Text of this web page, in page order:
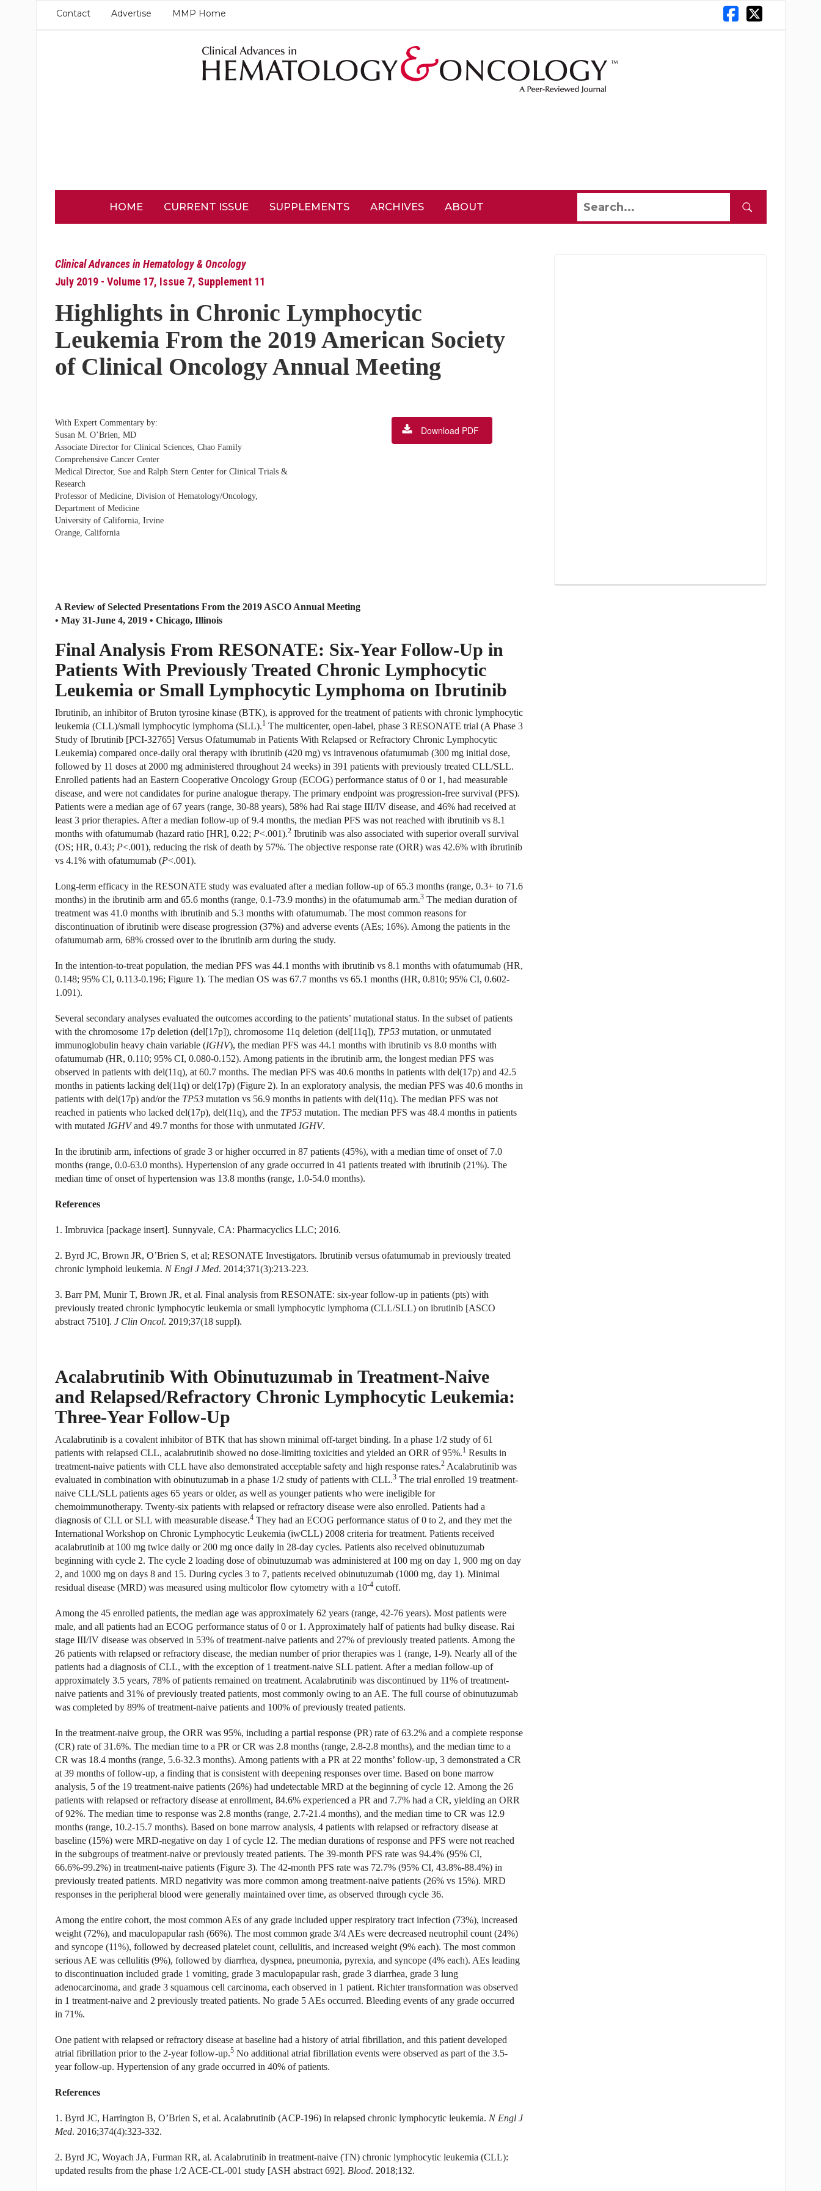
Contact Advertise MMP Home
HOME CURRENT ISSUE SUPPLEMENTS ARCHIVES ABOUT
Clinical Advances in Hematology & Oncology
July 2019 - Volume 17, Issue 7, Supplement 11
Highlights in Chronic Lymphocytic
Leukemia From the 2019 American Society
of Clinical Oncology Annual Meeting
With Expert Commentary by:
Susan M. O’Brien, MD
Associate Director for Clinical Sciences, Chao Family
Comprehensive Cancer Center
Medical Director, Sue and Ralph Stern Center for Clinical Trials &
Research
Professor of Medicine, Division of Hematology/Oncology,
Department of Medicine
University of California, Irvine
Orange, California
Download PDF
A Review of Selected Presentations From the 2019 ASCO Annual Meeting
• May 31-June 4, 2019 • Chicago, Illinois
Final Analysis From RESONATE: Six-Year Follow-Up in
Patients With Previously Treated Chronic Lymphocytic
Leukemia or Small Lymphocytic Lymphoma on Ibrutinib
Ibrutinib, an inhibitor of Bruton tyrosine kinase (BTK), is approved for the treatment of patients with chronic lymphocytic
leukemia (CLL)/small lymphocytic lymphoma (SLL).1 The multicenter, open-label, phase 3 RESONATE trial (A Phase 3
Study of Ibrutinib [PCI-32765] Versus Ofatumumab in Patients With Relapsed or Refractory Chronic Lymphocytic
Leukemia) compared once-daily oral therapy with ibrutinib (420 mg) vs intravenous ofatumumab (300 mg initial dose,
followed by 11 doses at 2000 mg administered throughout 24 weeks) in 391 patients with previously treated CLL/SLL.
Enrolled patients had an Eastern Cooperative Oncology Group (ECOG) performance status of 0 or 1, had measurable
disease, and were not candidates for purine analogue therapy. The primary endpoint was progression-free survival (PFS).
Patients were a median age of 67 years (range, 30-88 years), 58% had Rai stage III/IV disease, and 46% had received at
least 3 prior therapies. After a median follow-up of 9.4 months, the median PFS was not reached with ibrutinib vs 8.1
months with ofatumumab (hazard ratio [HR], 0.22; P<.001).2Ibrutinib was also associated with superior overall survival
(OS; HR, 0.43; P<.001), reducing the risk of death by 57%. The objective response rate (ORR) was 42.6% with ibrutinib
vs 4.1% with ofatumumab (P<.001).
Long-term efficacy in the RESONATE study was evaluated after a median follow-up of 65.3 months (range, 0.3+ to 71.6
months) in the ibrutinib arm and 65.6 months (range, 0.1-73.9 months) in the ofatumumab arm.3The median duration of
treatment was 41.0 months with ibrutinib and 5.3 months with ofatumumab. The most common reasons for
discontinuation of ibrutinib were disease progression (37%) and adverse events (AEs; 16%). Among the patients in the
ofatumumab arm, 68% crossed over to the ibrutinib arm during the study.
In the intention-to-treat population, the median PFS was 44.1 months with ibrutinib vs 8.1 months with ofatumumab (HR,
0.148; 95% CI, 0.113-0.196; Figure 1). The median OS was 67.7 months vs 65.1 months (HR, 0.810; 95% CI, 0.602-
1.091).
Several secondary analyses evaluated the outcomes according to the patients’ mutational status. In the subset of patients
with the chromosome 17p deletion (del[17p]), chromosome 11q deletion (del[11q]), TP53mutation, or unmutated
immunoglobulin heavy chain variable (IGHV), the median PFS was 44.1 months with ibrutinib vs 8.0 months with
ofatumumab (HR, 0.110; 95% CI, 0.080-0.152). Among patients in the ibrutinib arm, the longest median PFS was
observed in patients with del(11q), at 60.7 months. The median PFS was 40.6 months in patients with del(17p) and 42.5
months in patients lacking del(11q) or del(17p) (Figure 2). In an exploratory analysis, the median PFS was 40.6 months in
patients with del(17p) and/or the TP53mutation vs 56.9 months in patients with del(11q). The median PFS was not
reached in patients who lacked del(17p), del(11q), and the TP53mutation. The median PFS was 48.4 months in patients
with mutated IGHVand 49.7 months for those with unmutated IGHV.
In the ibrutinib arm, infections of grade 3 or higher occurred in 87 patients (45%), with a median time of onset of 7.0
months (range, 0.0-63.0 months). Hypertension of any grade occurred in 41 patients treated with ibrutinib (21%). The
median time of onset of hypertension was 13.8 months (range, 1.0-54.0 months).
References
1. Imbruvica [package insert]. Sunnyvale, CA: Pharmacyclics LLC; 2016.
2. Byrd JC, Brown JR, O’Brien S, et al; RESONATE Investigators. Ibrutinib versus ofatumumab in previously treated
chronic lymphoid leukemia. N Engl J Med. 2014;371(3):213-223.
3. Barr PM, Munir T, Brown JR, et al. Final analysis from RESONATE: six-year follow-up in patients (pts) with
previously treated chronic lymphocytic leukemia or small lymphocytic lymphoma (CLL/SLL) on ibrutinib [ASCO
abstract 7510]. J Clin Oncol. 2019;37(18 suppl).
Acalabrutinib With Obinutuzumab in Treatment-Naive
and Relapsed/Refractory Chronic Lymphocytic Leukemia:
Three-Year Follow-Up
Acalabrutinib is a covalent inhibitor of BTK that has shown minimal off-target binding. In a phase 1/2 study of 61
patients with relapsed CLL, acalabrutinib showed no dose-limiting toxicities and yielded an ORR of 95%.1 Results in
treatment-naive patients with CLL have also demonstrated acceptable safety and high response rates.2Acalabrutinib was
evaluated in combination with obinutuzumab in a phase 1/2 study of patients with CLL.3The trial enrolled 19 treatment-
naive CLL/SLL patients ages 65 years or older, as well as younger patients who were ineligible for
chemoimmunotherapy. Twenty-six patients with relapsed or refractory disease were also enrolled. Patients had a
diagnosis of CLL or SLL with measurable disease.4They had an ECOG performance status of 0 to 2, and they met the
International Workshop on Chronic Lymphocytic Leukemia (iwCLL) 2008 criteria for treatment. Patients received
acalabrutinib at 100 mg twice daily or 200 mg once daily in 28-day cycles. Patients also received obinutuzumab
beginning with cycle 2. The cycle 2 loading dose of obinutuzumab was administered at 100 mg on day 1, 900 mg on day
2, and 1000 mg on days 8 and 15. During cycles 3 to 7, patients received obinutuzumab (1000 mg, day 1). Minimal
residual disease (MRD) was measured using multicolor flow cytometry with a 10-4cutoff.
Among the 45 enrolled patients, the median age was approximately 62 years (range, 42-76 years). Most patients were
male, and all patients had an ECOG performance status of 0 or 1. Approximately half of patients had bulky disease. Rai
stage III/IV disease was observed in 53% of treatment-naive patients and 27% of previously treated patients. Among the
26 patients with relapsed or refractory disease, the median number of prior therapies was 1 (range, 1-9). Nearly all of the
patients had a diagnosis of CLL, with the exception of 1 treatment-naive SLL patient. After a median follow-up of
approximately 3.5 years, 78% of patients remained on treatment. Acalabrutinib was discontinued by 11% of treatment-
naive patients and 31% of previously treated patients, most commonly owing to an AE. The full course of obinutuzumab
was completed by 89% of treatment-naive patients and 100% of previously treated patients.
In the treatment-naive group, the ORR was 95%, including a partial response (PR) rate of 63.2% and a complete response
(CR) rate of 31.6%. The median time to a PR or CR was 2.8 months (range, 2.8-2.8 months), and the median time to a
CR was 18.4 months (range, 5.6-32.3 months). Among patients with a PR at 22 months’ follow-up, 3 demonstrated a CR
at 39 months of follow-up, a finding that is consistent with deepening responses over time. Based on bone marrow
analysis, 5 of the 19 treatment-naive patients (26%) had undetectable MRD at the beginning of cycle 12. Among the 26
patients with relapsed or refractory disease at enrollment, 84.6% experienced a PR and 7.7% had a CR, yielding an ORR
of 92%. The median time to response was 2.8 months (range, 2.7-21.4 months), and the median time to CR was 12.9
months (range, 10.2-15.7 months). Based on bone marrow analysis, 4 patients with relapsed or refractory disease at
baseline (15%) were MRD-negative on day 1 of cycle 12. The median durations of response and PFS were not reached
in the subgroups of treatment-naive or previously treated patients. The 39-month PFS rate was 94.4% (95% CI,
66.6%-99.2%) in treatment-naive patients (Figure 3). The 42-month PFS rate was 72.7% (95% CI, 43.8%-88.4%) in
previously treated patients. MRD negativity was more common among treatment-naive patients (26% vs 15%). MRD
responses in the peripheral blood were generally maintained over time, as observed through cycle 36.
Among the entire cohort, the most common AEs of any grade included upper respiratory tract infection (73%), increased
weight (72%), and maculopapular rash (66%). The most common grade 3/4 AEs were decreased neutrophil count (24%)
and syncope (11%), followed by decreased platelet count, cellulitis, and increased weight (9% each). The most common
serious AE was cellulitis (9%), followed by diarrhea, dyspnea, pneumonia, pyrexia, and syncope (4% each). AEs leading
to discontinuation included grade 1 vomiting, grade 3 maculopapular rash, grade 3 diarrhea, grade 3 lung
adenocarcinoma, and grade 3 squamous cell carcinoma, each observed in 1 patient. Richter transformation was observed
in 1 treatment-naive and 2 previously treated patients. No grade 5 AEs occurred. Bleeding events of any grade occurred
in 71%.
One patient with relapsed or refractory disease at baseline had a history of atrial fibrillation, and this patient developed
atrial fibrillation prior to the 2-year follow-up.5No additional atrial fibrillation events were observed as part of the 3.5-
year follow-up. Hypertension of any grade occurred in 40% of patients.
References
1. Byrd JC, Harrington B, O’Brien S, et al. Acalabrutinib (ACP-196) in relapsed chronic lymphocytic leukemia. N Engl J
Med. 2016;374(4):323-332.
2. Byrd JC, Woyach JA, Furman RR, al. Acalabrutinib in treatment-naive (TN) chronic lymphocytic leukemia (CLL):
updated results from the phase 1/2 ACE-CL-001 study [ASH abstract 692]. Blood. 2018;132.